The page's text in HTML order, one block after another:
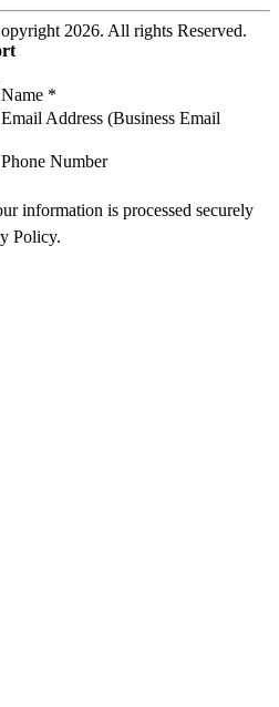
2026. All rights Reserved.
Name *
Email Address (Business Email
Phone Number
information is processed securely
Policy.